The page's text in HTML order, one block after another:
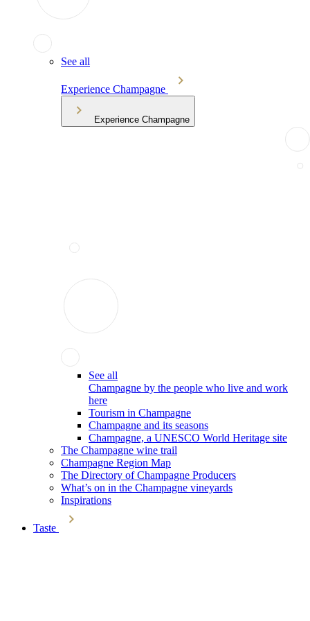
See all
Experience Champagne
Experience Champagne
See all
Champagne by the people who live and work
here
Tourism in Champagne
Champagne and its seasons
Champagne, a UNESCO World Heritage site
The Champagne wine trail
Champagne Region Map
The Directory of Champagne Producers
What’s on in the Champagne vineyards
Inspirations
Taste